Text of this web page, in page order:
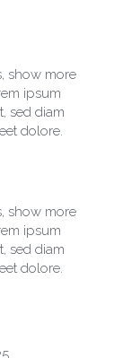
show more
ipsum
sed diam
dolore.
show more
ipsum
sed diam
dolore.